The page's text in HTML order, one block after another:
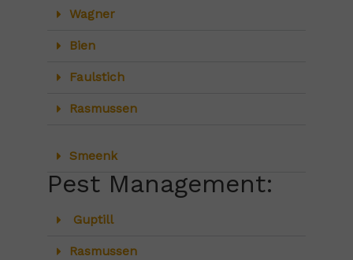
Wagner
Bien
Faulstich
Rasmussen
Smeenk
Pest Management:
Guptill
Rasmussen